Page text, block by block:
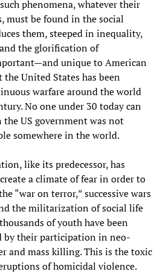
phenomena, whatever their
must be found in the social
them, steeped in inequality,
the glorification of
unique to American
United States has been
warfare around the world
No one under 30 today can
US government was not
somewhere in the world.
like its predecessor, has
a climate of fear in order to
“war on terror,” successive wars
the militarization of social life
of youth have been
by their participation in neo-
and mass killing. This is the toxic
of homicidal violence.